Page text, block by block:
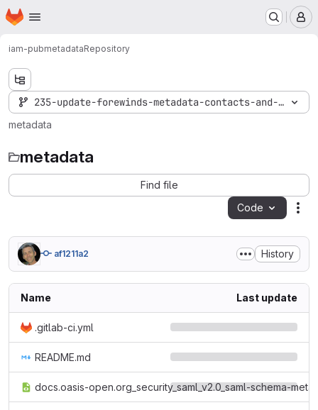
Skip to main content
Homepage
iam-pubmetadataRepository
235-update-forewinds-metadata-contacts-and-ui-info
metadata
metadata
Find file
Code
af1211a2 History
Name Last update
.gitlab-ci.yml
README.md
docs.oasis-open.org_security_saml_v2.0_saml-schema-